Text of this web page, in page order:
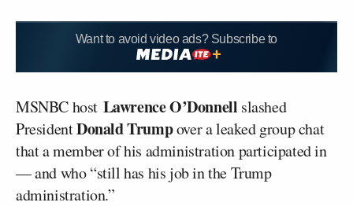
Want to avoid video ads? Subscribe to
MSNBC host Lawrence O’Donnell slashed
PresidentDonald Trumpover a leaked group chat
that a member of his administration participated in
— and who “still has his job in the Trump
administration.”